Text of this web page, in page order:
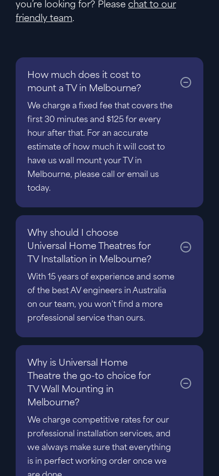
you’re looking for? Please chat to our
friendly team.
How much does it cost to
mount a TV in Melbourne?
We charge a fixed fee that covers the
first 30 minutes and $125 for every
hour after that. For an accurate
estimate of how much it will cost to
have us wall mount your TV in
Melbourne, please call or email us
today.
Why should I choose
Universal Home Theatres for
TV Installation in Melbourne?
With 15 years of experience and some
of the best AV engineers in Australia
on our team, you won’t find a more
professional service than ours.
Why is Universal Home
Theatre the go-to choice for
TV Wall Mounting in
Melbourne?
We charge competitive rates for our
professional installation services, and
we always make sure that everything
is in perfect working order once we